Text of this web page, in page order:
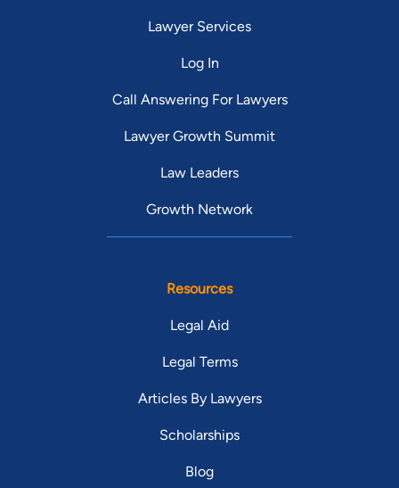
Lawyer Services
Log In
Call Answering For Lawyers
Lawyer Growth Summit
Law Leaders
Growth Network
Resources
Legal Aid
Legal Terms
Articles By Lawyers
Scholarships
Blog